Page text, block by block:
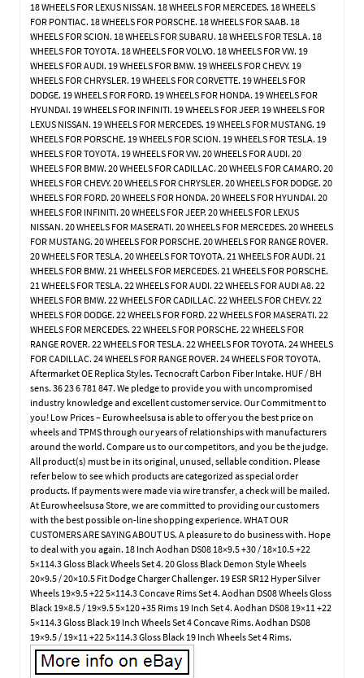
18 WHEELS FOR LEXUS NISSAN. 18 WHEELS FOR MERCEDES. 18 WHEELS
FOR PONTIAC. 18 WHEELS FOR PORSCHE. 18 WHEELS FOR SAAB. 18
WHEELS FOR SCION. 18 WHEELS FOR SUBARU. 18 WHEELS FOR TESLA. 18
WHEELS FOR TOYOTA. 18 WHEELS FOR VOLVO. 18 WHEELS FOR VW. 19
WHEELS FOR AUDI. 19 WHEELS FOR BMW. 19 WHEELS FOR CHEVY. 19
WHEELS FOR CHRYSLER. 19 WHEELS FOR CORVETTE. 19 WHEELS FOR
DODGE. 19 WHEELS FOR FORD. 19 WHEELS FOR HONDA. 19 WHEELS FOR
HYUNDAI. 19 WHEELS FOR INFINITI. 19 WHEELS FOR JEEP. 19 WHEELS FOR
LEXUS NISSAN. 19 WHEELS FOR MERCEDES. 19 WHEELS FOR MUSTANG. 19
WHEELS FOR PORSCHE. 19 WHEELS FOR SCION. 19 WHEELS FOR TESLA. 19
WHEELS FOR TOYOTA. 19 WHEELS FOR VW. 20 WHEELS FOR AUDI. 20
WHEELS FOR BMW. 20 WHEELS FOR CADILLAC. 20 WHEELS FOR CAMARO. 20
WHEELS FOR CHEVY. 20 WHEELS FOR CHRYSLER. 20 WHEELS FOR DODGE. 20
WHEELS FOR FORD. 20 WHEELS FOR HONDA. 20 WHEELS FOR HYUNDAI. 20
WHEELS FOR INFINITI. 20 WHEELS FOR JEEP. 20 WHEELS FOR LEXUS
NISSAN. 20 WHEELS FOR MASERATI. 20 WHEELS FOR MERCEDES. 20 WHEELS
FOR MUSTANG. 20 WHEELS FOR PORSCHE. 20 WHEELS FOR RANGE ROVER.
20 WHEELS FOR TESLA. 20 WHEELS FOR TOYOTA. 21 WHEELS FOR AUDI. 21
WHEELS FOR BMW. 21 WHEELS FOR MERCEDES. 21 WHEELS FOR PORSCHE.
21 WHEELS FOR TESLA. 22 WHEELS FOR AUDI. 22 WHEELS FOR AUDI A8. 22
WHEELS FOR BMW. 22 WHEELS FOR CADILLAC. 22 WHEELS FOR CHEVY. 22
WHEELS FOR DODGE. 22 WHEELS FOR FORD. 22 WHEELS FOR MASERATI. 22
WHEELS FOR MERCEDES. 22 WHEELS FOR PORSCHE. 22 WHEELS FOR
RANGE ROVER. 22 WHEELS FOR TESLA. 22 WHEELS FOR TOYOTA. 24 WHEELS
FOR CADILLAC. 24 WHEELS FOR RANGE ROVER. 24 WHEELS FOR TOYOTA.
Aftermarket OE Replica Styles. Tecnocraft Carbon Fiber Intake. HUF / BH
sens. 36 23 6 781 847. We pledge to provide you with uncompromised
industry knowledge and excellent customer service. Our Commitment to
you! Low Prices – Eurowheelsusa is able to offer you the best price on
wheels and TPMS through our years of relationships with manufacturers
around the world. Compare us to our competitors, and you be the judge.
All product(s) must be in its original, unused, sellable condition. Please
refer below to see which products are categorized as special order
products. If payments were made via wire transfer, a check will be mailed.
At Eurowheelsusa Store, we are committed to providing our customers
with the best possible on-line shopping experience. WHAT OUR
CUSTOMERS ARE SAYING ABOUT US. A pleasure to do business with. Hope
to deal with you again. 18 Inch Aodhan DS08 18×9.5 +30 / 18×10.5 +22
5×114.3 Gloss Black Wheels Set 4. 20 Gloss Black Demon Style Wheels
20×9.5 / 20×10.5 Fit Dodge Charger Challenger. 19 ESR SR12 Hyper Silver
Wheels 19×9.5 +22 5×114.3 Concave Rims Set 4. Aodhan DS08 Wheels Gloss
Black 19×8.5 / 19×9.5 5×120 +35 Rims 19 Inch Set 4. Aodhan DS08 19×11 +22
5×114.3 Gloss Black 19 Inch Wheels Set 4 Concave Rims. Aodhan DS08
19×9.5 / 19×11 +22 5×114.3 Gloss Black 19 Inch Wheels Set 4 Rims.